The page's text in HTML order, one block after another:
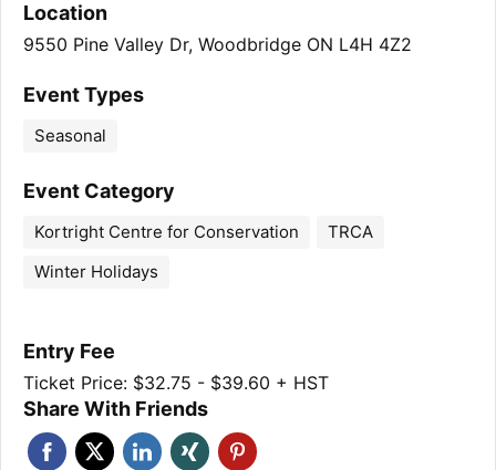
Location
9550 Pine Valley Dr, Woodbridge ON L4H 4Z2
Event Types
Seasonal
Event Category
Kortright Centre for Conservation
TRCA
Winter Holidays
Entry Fee
Ticket Price: $32.75 - $39.60 + HST
Share With Friends